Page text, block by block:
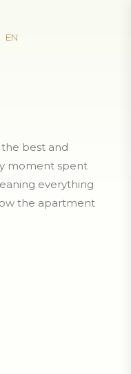
EN
best and
moment spent
everything
the apartment